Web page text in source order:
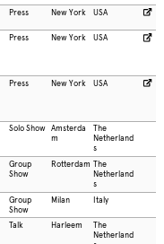
Press New York USA
Press New York USA
Press New York USA
Solo Show Amsterda
m
The
Netherland
s
Group
Show
Rotterdam The
Netherland
s
Group
Show
Milan Italy
Talk Harleem
The
Netherland